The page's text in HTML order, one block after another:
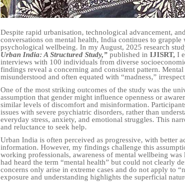
Despite rapid urbanisation, technological advancement,
conversations on mental health, India continues to
psychological wellbeing. In my August, 2025 research
Urban India: A Structured Study,” published in IJISRT, I
interviews with 100 individuals from diverse
findings reveal a concerning and consistent pattern.
misunderstood and often equated with “madness,”
One of the most striking outcomes of the study was the
assumption that gender might influence openness or
similar levels of discomfort and misinformation.
issues with severe psychiatric disorders, rather than
everyday stress, anxiety, and emotional struggles. This
and reluctance to seek help.
Urban India is often perceived as progressive, with better
information. However, my findings challenge this
working professionals, awareness of mental wellbeing
had heard the term “mental health” but could not clearly
concerns only arise in extreme cases and do not apply to
exposure and understanding highlights the superficial